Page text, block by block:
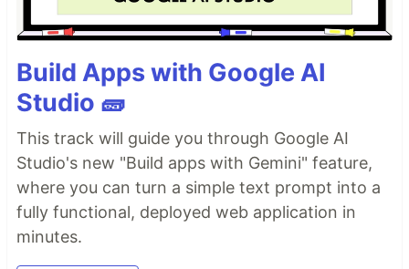
Build Apps with Google AI
Studio 🧱
This track will guide you through Google AI
Studio's new "Build apps with Gemini" feature,
where you can turn a simple text prompt into a
fully functional, deployed web application in
minutes.